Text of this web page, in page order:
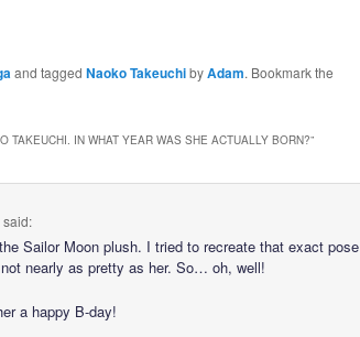
and tagged Naoko TakeuchibyAdam. Bookmark the
TAKEUCHI. IN WHAT YEAR WAS SHE ACTUALLY BORN?”
said:
Sailor Moon plush. I tried to recreate that exact pose
nearly as pretty as her. So… oh, well!
a happy B-day!